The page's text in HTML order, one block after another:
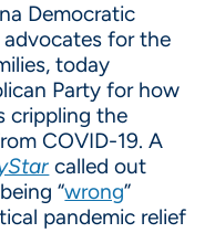
Democratic
for the
today
Party for how
crippling the
COVID-19. A
called out
“wrong”
pandemic relief